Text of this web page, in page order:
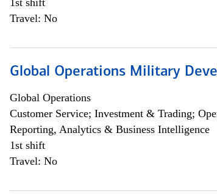
1st shift
Travel: No
Global Operations Military
Global Operations
Customer Service; Investment & Trading;
Reporting, Analytics & Business Intelligence
1st shift
Travel: No